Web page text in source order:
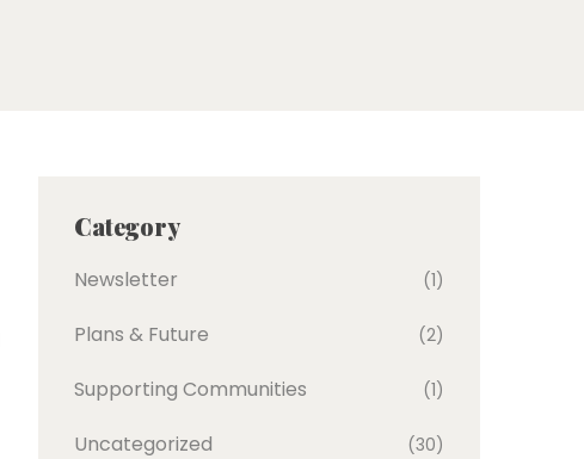
Category
Newsletter (1)
Plans & Future (2)
Supporting Communities (1)
Uncategorized (30)